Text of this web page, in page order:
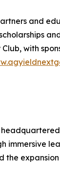
and
with